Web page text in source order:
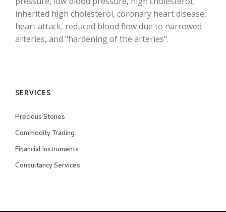
inherited high cholesterol, coronary heart disease,
heart attack, reduced blood flow due to narrowed
arteries, and "hardening of the arteries".
SERVICES
Precious Stones
Commodity Trading
Financial Instruments
Consultancy Services